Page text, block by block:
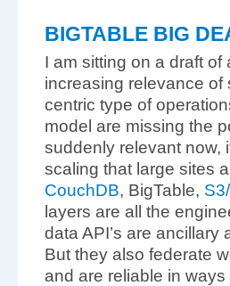
BIGTABLE BIG
I am sitting on a draft
increasing relevance
centric type of
model are missing the
suddenly relevant now,
scaling that large sites
CouchDB, BigTable,
layers are all the
data API’s are
But they also federate
and are reliable in